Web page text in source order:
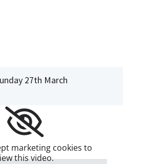
27th March
marketing cookies to
this video.